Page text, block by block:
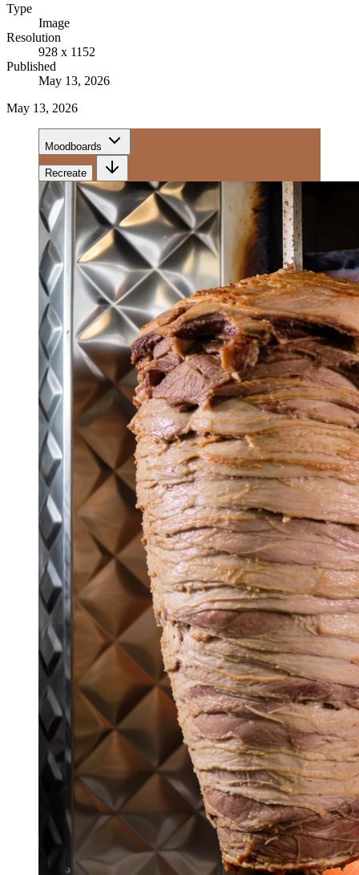
Type
Image
Resolution
928 x 1152
Published
May 13, 2026
May 13, 2026
Moodboards
Recreate